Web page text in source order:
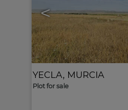
<
YECLA, MURCIA
Plot for sale